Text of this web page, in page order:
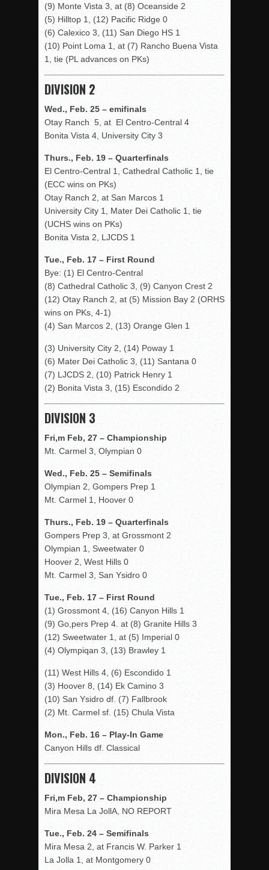
(9) Monte Vista 3, at (8) Oceanside 2
(5) Hilltop 1, (12) Pacific Ridge 0
(6) Calexico 3, (11) San Diego HS 1
(10) Point Loma 1, at (7) Rancho Buena Vista
1, tie (PL advances on PKs)
DIVISION 2
Wed., Feb. 25 – emifinals
Otay Ranch 5, at El Centro-Central 4
Bonita Vista 4, University City 3
Thurs., Feb. 19 – Quarterfinals
El Centro-Central 1, Cathedral Catholic 1, tie
(ECC wins on PKs)
Otay Ranch 2, at San Marcos 1
University City 1, Mater Dei Catholic 1, tie
(UCHS wins on PKs)
Bonita Vista 2, LJCDS 1
Tue., Feb. 17 – First Round
Bye: (1) El Centro-Central
(8) Cathedral Catholic 3, (9) Canyon Crest 2
(12) Otay Ranch 2, at (5) Mission Bay 2 (ORHS
wins on PKs, 4-1)
(4) San Marcos 2, (13) Orange Glen 1
(3) University City 2, (14) Poway 1
(6) Mater Dei Catholic 3, (11) Santana 0
(7) LJCDS 2, (10) Patrick Henry 1
(2) Bonita Vista 3, (15) Escondido 2
DIVISION 3
Fri,m Feb, 27 – Championship
Mt. Carmel 3, Olympian 0
Wed., Feb. 25 – Semifinals
Olympian 2, Gompers Prep 1
Mt. Carmel 1, Hoover 0
Thurs., Feb. 19 – Quarterfinals
Gompers Prep 3, at Grossmont 2
Olympian 1, Sweetwater 0
Hoover 2, West Hills 0
Mt. Carmel 3, San Ysidro 0
Tue., Feb. 17 – First Round
(1) Grossmont 4, (16) Canyon Hills 1
(9) Go,pers Prep 4. at (8) Granite Hills 3
(12) Sweetwater 1, at (5) Imperial 0
(4) Olympiqan 3, (13) Brawley 1
(11) West Hills 4, (6) Escondido 1
(3) Hoover 8, (14) Ek Camino 3
(10) San Ysidro df. (7) Fallbrook
(2) Mt. Carmel sf. (15) Chula Vista
Mon., Feb. 16 – Play-In Game
Canyon Hills df. Classical
DIVISION 4
Fri,m Feb, 27 – Championship
Mira Mesa La JollA, NO REPORT
Tue., Feb. 24 – Semifinals
Mira Mesa 2, at Francis W. Parker 1
La Jolla 1, at Montgomery 0